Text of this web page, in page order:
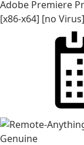
Adobe Premiere
[x86-x64] [no Virus]